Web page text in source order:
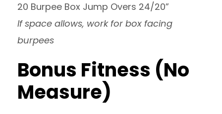
20 Burpee Box Jump Overs 24/20”
If space allows, work for box facing
burpees
Bonus Fitness (No
Measure)